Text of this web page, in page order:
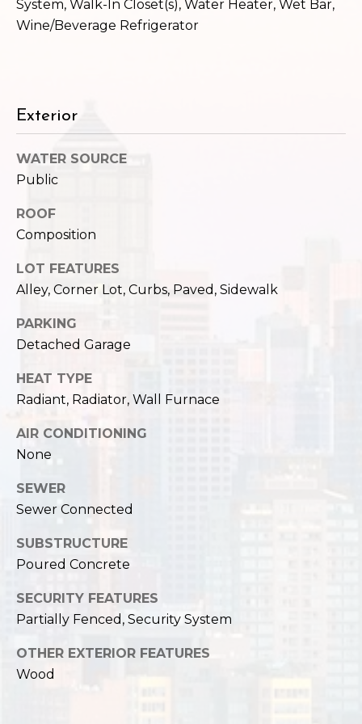
System, Walk-In Closet(s), Water Heater, Wet Bar,
Wine/Beverage Refrigerator
Exterior
WATER SOURCE
Public
ROOF
Composition
LOT FEATURES
Alley, Corner Lot, Curbs, Paved, Sidewalk
PARKING
Detached Garage
HEAT TYPE
Radiant, Radiator, Wall Furnace
AIR CONDITIONING
None
SEWER
Sewer Connected
SUBSTRUCTURE
Poured Concrete
SECURITY FEATURES
Partially Fenced, Security System
OTHER EXTERIOR FEATURES
Wood